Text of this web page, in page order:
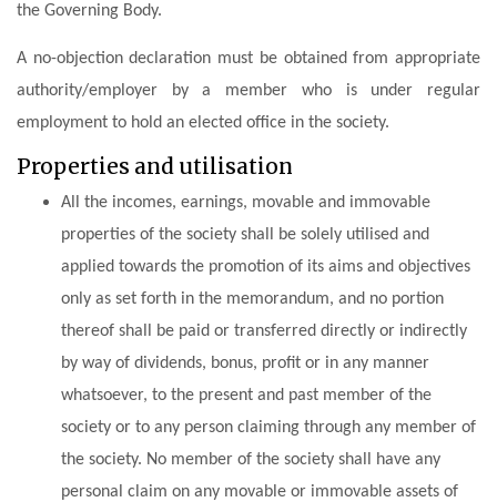
the Governing Body.
A no-objection declaration must be obtained from appropriate
authority/employer by a member who is under regular
employment to hold an elected office in the society.
Properties and utilisation
All the incomes, earnings, movable and immovable
properties of the society shall be solely utilised and
applied towards the promotion of its aims and objectives
only as set forth in the memorandum, and no portion
thereof shall be paid or transferred directly or indirectly
by way of dividends, bonus, profit or in any manner
whatsoever, to the present and past member of the
society or to any person claiming through any member of
the society. No member of the society shall have any
personal claim on any movable or immovable assets of